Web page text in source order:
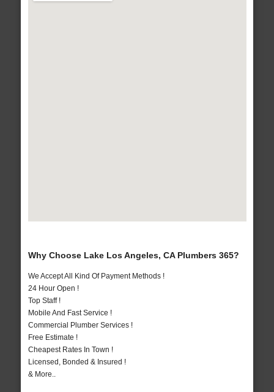
Why Choose Lake Los Angeles, CA Plumbers 365?
We Accept All Kind Of Payment Methods !
24 Hour Open !
Top Staff !
Mobile And Fast Service !
Commercial Plumber Services !
Free Estimate !
Cheapest Rates In Town !
Licensed, Bonded & Insured !
& More..